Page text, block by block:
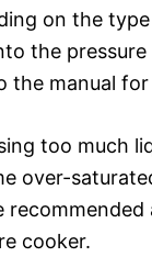
on the
the pressure
the manual for
too much
over-
cooker.